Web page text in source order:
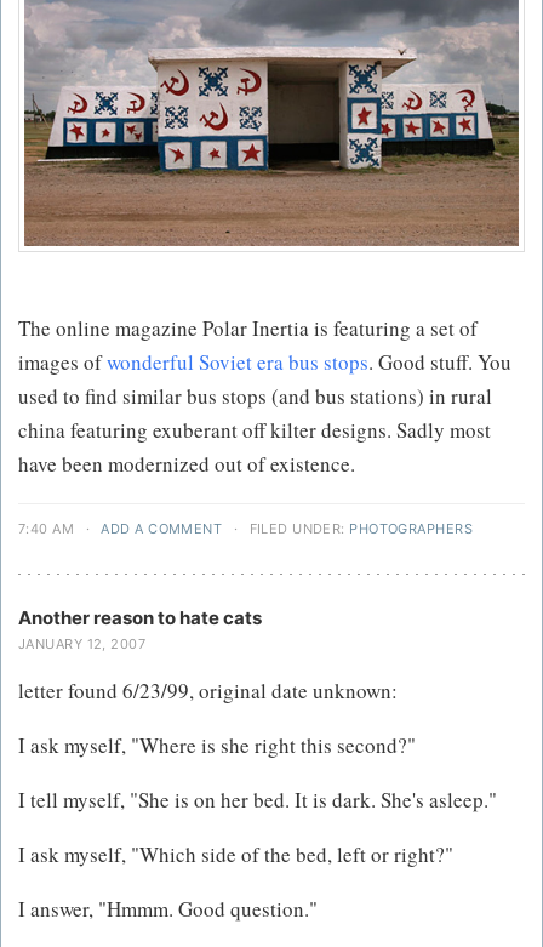
The online magazine Polar Inertia is featuring a set of
images ofwonderful Soviet era bus stops. Good stuff. You
used to find similar bus stops (and bus stations) in rural
china featuring exuberant off kilter designs. Sadly most
have been modernized out of existence.
7:40 AM · ADD A COMMENT · FILED UNDER: PHOTOGRAPHERS
Another reason to hate cats
JANUARY 12, 2007
letter found 6/23/99, original date unknown:
I ask myself, "Where is she right this second?"
I tell myself, "She is on her bed. It is dark. She's asleep."
I ask myself, "Which side of the bed, left or right?"
I answer, "Hmmm. Good question."